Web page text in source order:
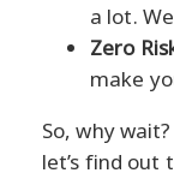
a lot.
Zero
make
So, why
let’s find out